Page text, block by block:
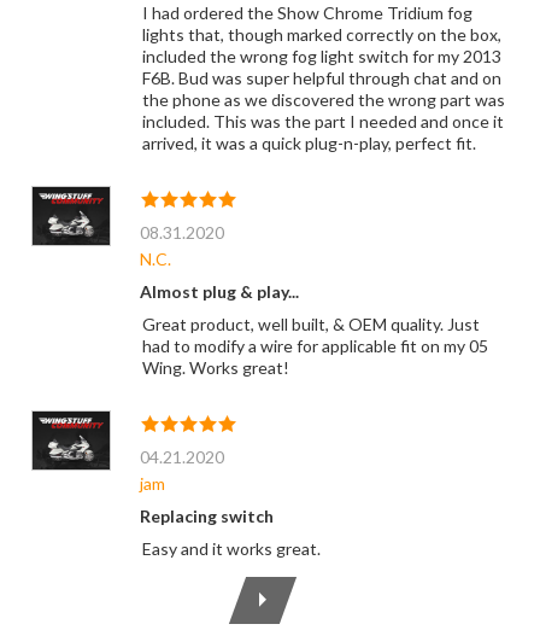
I had ordered the Show Chrome Tridium fog
lights that, though marked correctly on the box,
included the wrong fog light switch for my 2013
F6B. Bud was super helpful through chat and on
the phone as we discovered the wrong part was
included. This was the part I needed and once it
arrived, it was a quick plug-n-play, perfect fit.
08.31.2020
N.C.
Almost plug & play...
Great product, well built, & OEM quality. Just
had to modify a wire for applicable fit on my 05
Wing. Works great!
04.21.2020
jam
Replacing switch
Easy and it works great.